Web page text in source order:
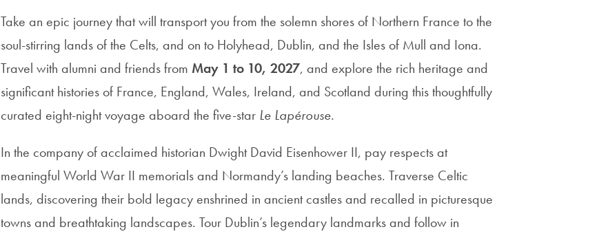
Take an epic journey that will transport you from the solemn shores of Northern France to the
soul-stirring lands of the Celts, and on to Holyhead, Dublin, and the Isles of Mull and Iona.
Travel with alumni and friends from May 1 to 10, 2027, and explore the rich heritage and
significant histories of France, England, Wales, Ireland, and Scotland during this thoughtfully
curated eight-night voyage aboard the five-star Le Lapérouse.
In the company of acclaimed historian Dwight David Eisenhower II, pay respects at
meaningful World War II memorials and Normandy’s landing beaches. Traverse Celtic
lands, discovering their bold legacy enshrined in ancient castles and recalled in picturesque
towns and breathtaking landscapes. Tour Dublin’s legendary landmarks and follow in